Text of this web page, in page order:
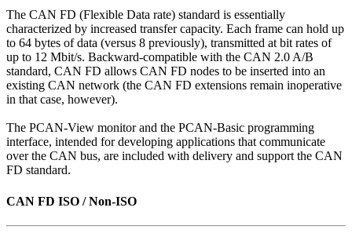
The CAN FD (Flexible Data rate) standard is essentially
characterized by increased transfer capacity. Each frame can hold up
to 64 bytes of data (versus 8 previously), transmitted at bit rates of
up to 12 Mbit/s. Backward-compatible with the CAN 2.0 A/B
standard, CAN FD allows CAN FD nodes to be inserted into an
existing CAN network (the CAN FD extensions remain inoperative
in that case, however).
The PCAN-View monitor and the PCAN-Basic programming
interface, intended for developing applications that communicate
over the CAN bus, are included with delivery and support the CAN
FD standard.
CAN FD ISO / Non-ISO